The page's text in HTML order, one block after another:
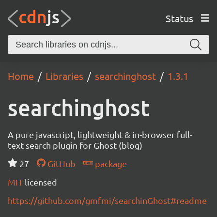
Status
Home Libraries searchinghost 1.3.1
searchinghost
A pure javascript, lightweight & in-browser full-
text search plugin for Ghost (blog)
27
GitHub
package
MIT licensed
https://github.com/gmfmi/searchinGhost#readme